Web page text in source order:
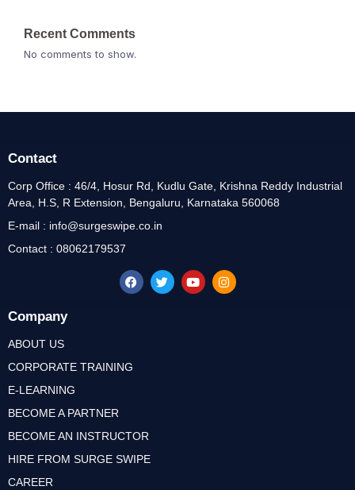
Recent Comments
No comments to show.
Company
ABOUT US
CORPORATE TRAINING
E-LEARNING
BECOME A PARTNER
BECOME AN INSTRUCTOR
HIRE FROM SURGE SWIPE
CAREER
Contact
Corp Office : 46/4, Hosur Rd, Kudlu Gate, Krishna Reddy Industrial
Area, H.S, R Extension, Bengaluru, Karnataka 560068
E-mail : info@surgeswipe.co.in
Contact : 08062179537